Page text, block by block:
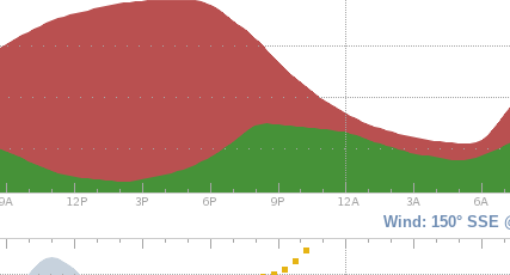
Wind: 150° SSE